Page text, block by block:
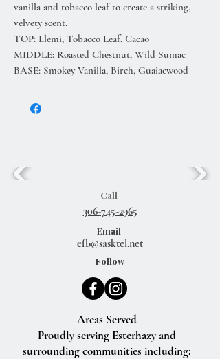
vanilla and tobacco leaf to create a striking,
velvety scent.
TOP: Elemi, Tobacco Leaf, Cacao
MIDDLE: Roasted Chestnut, Wild Sumac
BASE: Smokey Vanilla, Birch, Guaiacwood
Call
306-745-2965
Email
Follow
Areas Served
Proudly serving Esterhazy and
surrounding communities including:
efb@sasktel.net